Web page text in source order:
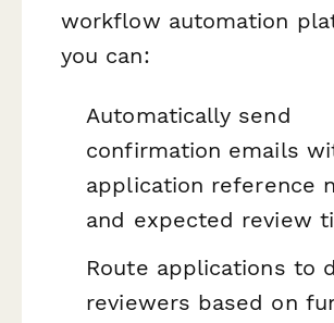
workflow automation
you can:
Automatically send
confirmation emails
application reference
and expected review
Route applications to
reviewers based on